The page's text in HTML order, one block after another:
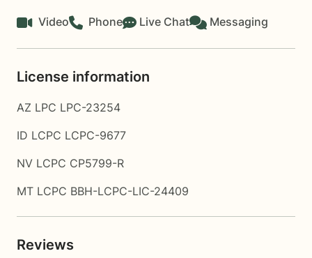
Video Phone Live Chat Messaging
License information
AZ LPC LPC-23254
ID LCPC LCPC-9677
NV LCPC CP5799-R
MT LCPC BBH-LCPC-LIC-24409
Reviews